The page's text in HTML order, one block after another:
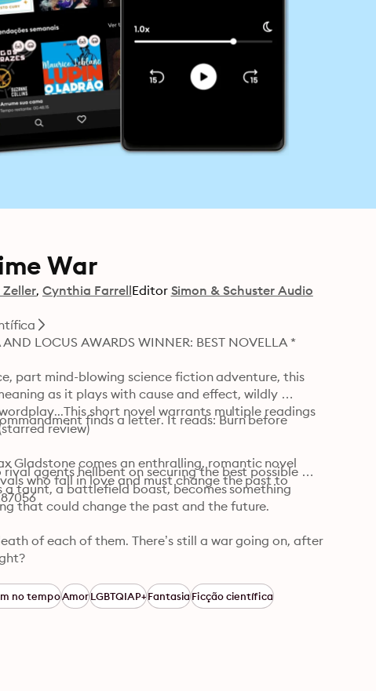
War
Zeller Cynthia FarrellEditor Simon & Schuster Audio
LOCUS AWARDS WINNER: BEST NOVELLA *
part mind-blowing science fiction adventure, this
as it plays with cause and effect, wildly
short novel warrants multiple readings
review)
Gladstone comes an enthralling, romantic novel
who fall in love and must change the past to
finds a letter. It reads: Burn before
agents hellbent on securing the best possible
taunt, a battlefield boast, becomes something
that could change the past and the future.
of each of them. There’s still a war going on, after
This Is How You Lose the Time War is an epic
no tempoAmorLGBTQIAP+FantasiaFicção científica